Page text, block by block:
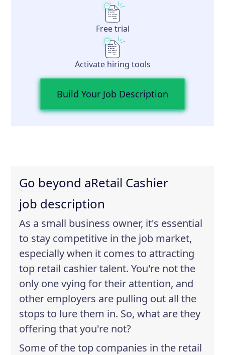
Free trial
Activate hiring tools
Build Your Job Description
Go beyond aRetail Cashier
job description
As a small business owner, it's essential
to stay competitive in the job market,
especially when it comes to attracting
top retail cashier talent. You're not the
only one vying for their attention, and
other employers are pulling out all the
stops to lure them in. So, what are they
offering that you're not?
Some of the top companies in the retail